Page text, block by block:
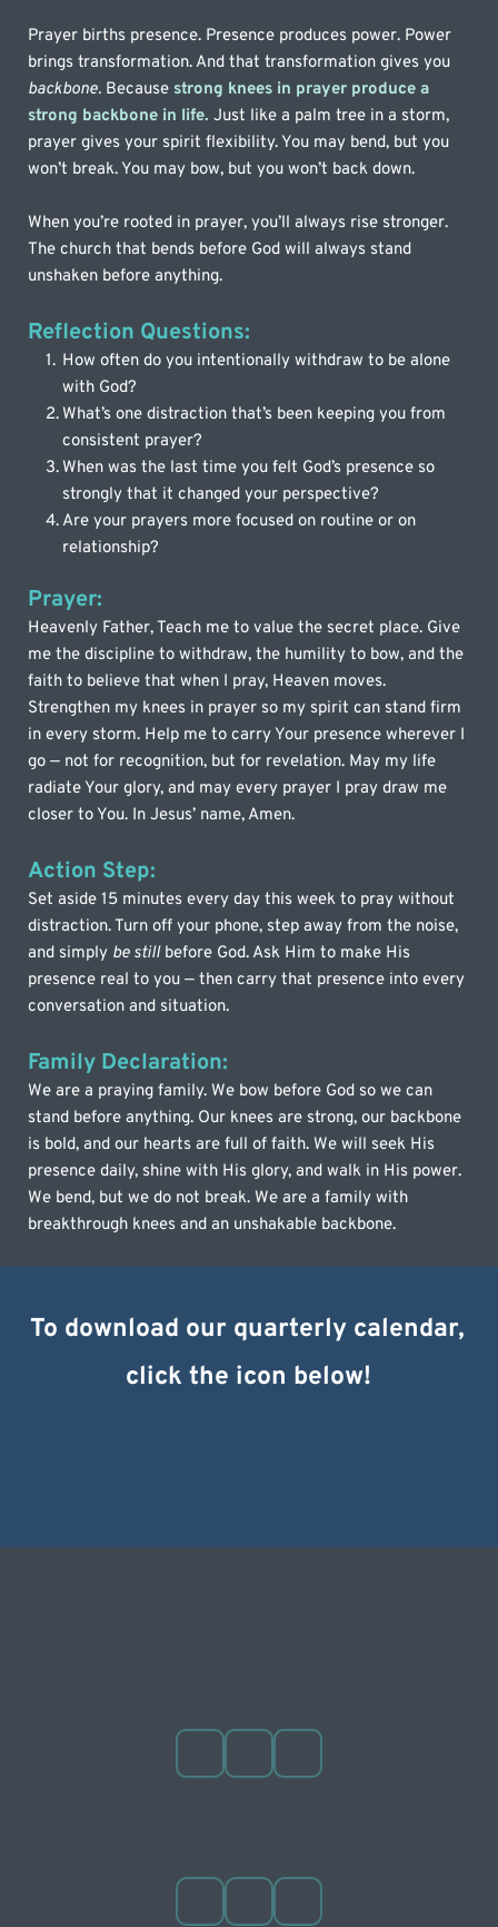
Prayer births presence. Presence produces power. Power
backbone. Because strong knees in prayer produce a
strong backbone in life. Just like a palm tree in a storm,
prayer gives your spirit flexibility. You may bend, but you
won’t break. You may bow, but you won’t back down.
When you’re rooted in prayer, you’ll always rise stronger.
The church that bends before God will always stand
unshaken before anything.
Reflection Questions:
How often do you intentionally withdraw to be alone
with God?
What’s one distraction that’s been keeping you from
consistent prayer?
When was the last time you felt God’s presence so
strongly that it changed your perspective?
Are your prayers more focused on routine or on
relationship?
Prayer:
Heavenly Father, Teach me to value the secret place. Give
me the discipline to withdraw, the humility to bow, and the
faith to believe that when I pray, Heaven moves.
Strengthen my knees in prayer so my spirit can stand firm
in every storm. Help me to carry Your presence wherever I
go — not for recognition, but for revelation. May my life
radiate Your glory, and may every prayer I pray draw me
closer to You. In Jesus’ name, Amen.
Action Step:
Set aside 15 minutes every day this week to pray without
distraction. Turn off your phone, step away from the noise,
and simply be still before God. Ask Him to make His
presence real to you — then carry that presence into every
conversation and situation.
Family Declaration:
We are a praying family. We bow before God so we can
stand before anything. Our knees are strong, our backbone
is bold, and our hearts are full of faith. We will seek His
presence daily, shine with His glory, and walk in His power.
We bend, but we do not break. We are a family with
breakthrough knees and an unshakable backbone.
To download our quarterly calendar,
click the icon below!